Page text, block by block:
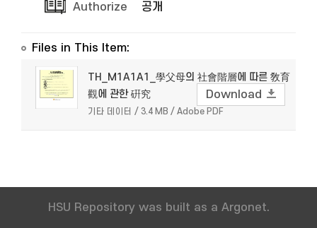
Authorize
공개
Files in This Item:
TH_M1A1A1_學父母의 社會階層에 따른 敎育
觀에 관한 硏究
기타 데이터 / 3.4 MB / Adobe PDF
Download
HSU Repository was built as a Argonet.